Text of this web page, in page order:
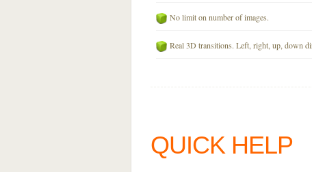
No limit on number of images.
Real 3D transitions. Left, right, up, down
QUICK HELP